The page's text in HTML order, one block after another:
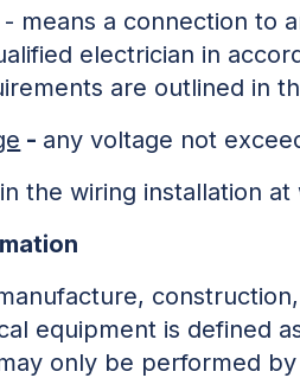
- means a connection to
electrician in
are outlined in
- any voltage not
the wiring installation
equipment is defined
only be performed